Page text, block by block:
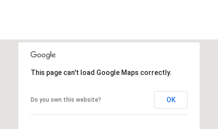
This page can't load Google Maps correctly.
Do you own this website? OK